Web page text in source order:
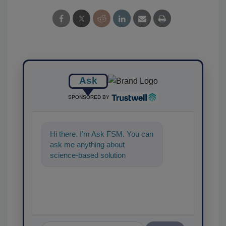
Ask
SPONSORED BY
Hi there. I'm Ask FSM. You can
ask me anything about
science-based solutions for